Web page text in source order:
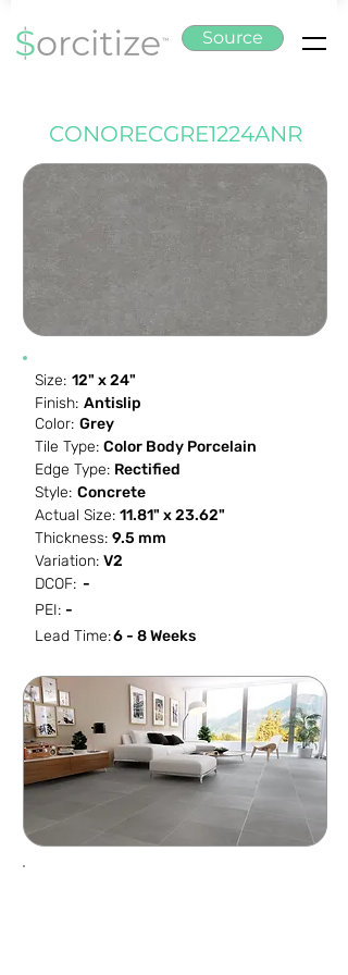
Source
CONORECGRE1224ANR
Size: 12" x 24"
Finish: Antislip
Color: Grey
Tile Type: Color Body Porcelain
Edge Type: Rectified
Style: Concrete
Actual Size: 11.81" x 23.62"
Thickness: 9.5 mm
Variation: V2
DCOF: -
PEI: -
Lead Time:6 - 8 Weeks